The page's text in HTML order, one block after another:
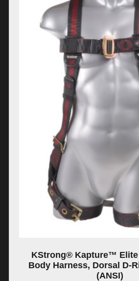
KStrong® Kapture™ Elite
Body Harness, Dorsal D-
(ANSI)